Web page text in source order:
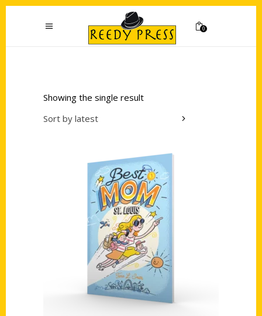
0
Showing the single result
Sort by latest
Add to cart